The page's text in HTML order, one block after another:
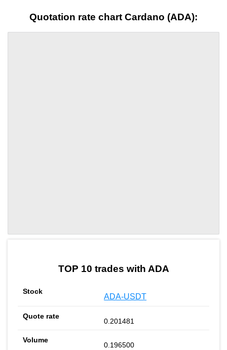
Quotation rate chart Cardano (ADA):
TOP 10 trades with ADA
ADA-USDT
0.201481
0.196500